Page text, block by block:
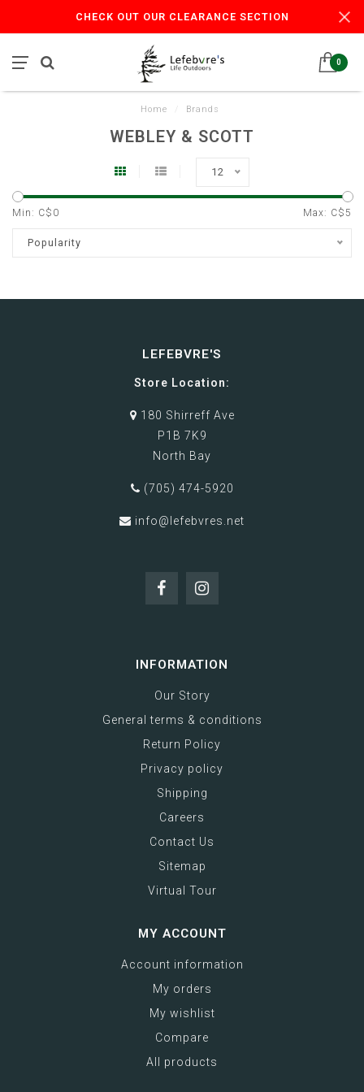
CHECK OUT OUR CLEARANCE SECTION
0
Home Brands
WEBLEY & SCOTT
12
Min: C$ 0 Max: C$5
Popularity
LEFEBVRE'S
Store Location:
180 Shirreff Ave
P1B 7K9
North Bay
(705) 474-5920
info@lefebvres.net
INFORMATION
Our Story
General terms & conditions
Return Policy
Privacy policy
Shipping
Careers
Contact Us
Sitemap
Virtual Tour
MY ACCOUNT
Account information
My orders
My wishlist
Compare
All products